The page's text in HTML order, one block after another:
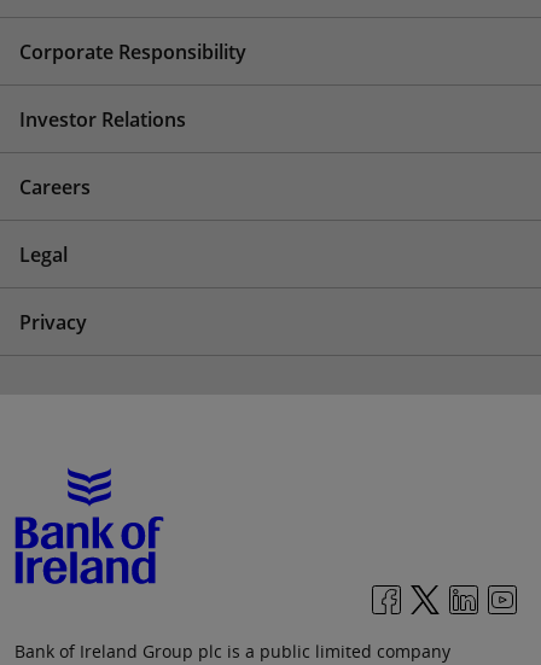
Corporate Responsibility
Investor Relations
Careers
Legal
Privacy
Bank of Ireland Group plc is a public limited company